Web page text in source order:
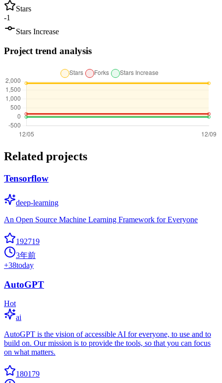
Stars
-1
Stars Increase
Project trend analysis
Related projects
Tensorflow
deep-learning
An Open Source Machine Learning Framework for Everyone
192719
3年前
+38today
AutoGPT
Hot
ai
AutoGPT is the vision of accessible AI for everyone, to use and to
build on. Our mission is to provide the tools, so that you can focus
on what matters.
180179